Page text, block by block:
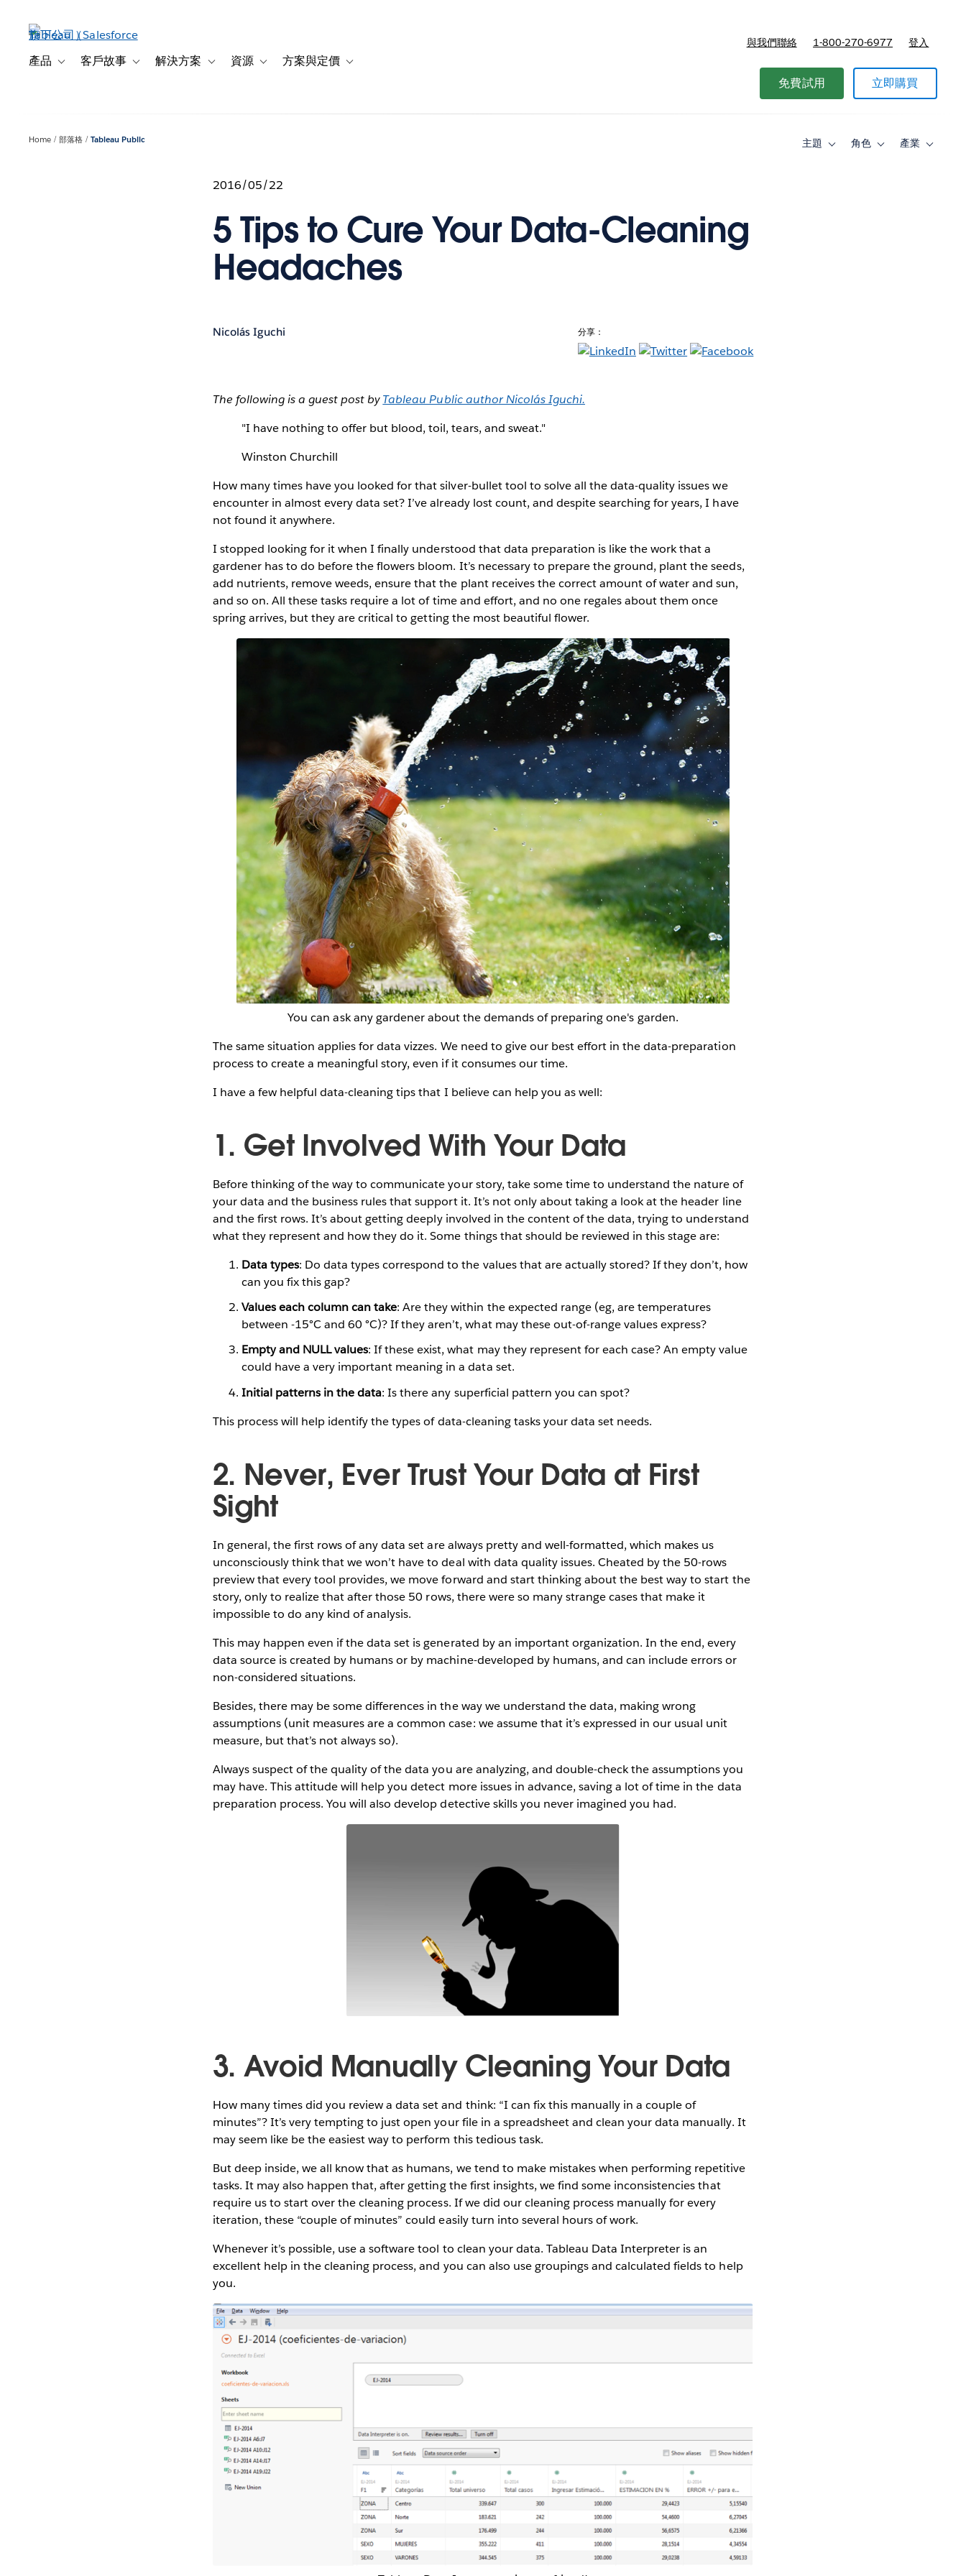
產品 Toggle sub-navigation for 產品
客戶故事 Toggle sub-navigation for 客戶故事
解決方案 Toggle sub-navigation for 解決方案
資源 Toggle sub-navigation for 資源
方案與定價 Toggle sub-navigation for 方案與定價
與我們聯絡 1-800-270-6977 登入
免費試用 立即購買
Home 部落格 Tableau Public 主題
Toggle角色
Toggle產業
Toggle
2016/05/22
5 Tips to Cure Your Data-Cleaning
Headaches
Nicolás Iguchi 分享：
The following is a guest post byTableau Public author Nicolás Iguchi.
"I have nothing to offer but blood, toil, tears, and sweat."
Winston Churchill
How many times have you looked for that silver-bullet tool to solve all the data-quality issues we
encounter in almost every data set? I’ve already lost count, and despite searching for years, I have
not found it anywhere.
I stopped looking for it when I finally understood that data preparation is like the work that a
gardener has to do before the flowers bloom. It’s necessary to prepare the ground, plant the seeds,
add nutrients, remove weeds, ensure that the plant receives the correct amount of water and sun,
and so on. All these tasks require a lot of time and effort, and no one regales about them once
spring arrives, but they are critical to getting the most beautiful flower.
You can ask any gardener about the demands of preparing one's garden.
The same situation applies for data vizzes. We need to give our best effort in the data-preparation
process to create a meaningful story, even if it consumes our time.
I have a few helpful data-cleaning tips that I believe can help you as well:
1. Get Involved With Your Data
Before thinking of the way to communicate your story, take some time to understand the nature of
your data and the business rules that support it. It’s not only about taking a look at the header line
and the first rows. It’s about getting deeply involved in the content of the data, trying to understand
what they represent and how they do it. Some things that should be reviewed in this stage are:
Data types: Do data types correspond to the values that are actually stored? If they don’t, how
can you fix this gap?
Values each column can take: Are they within the expected range (eg, are temperatures
between -15°C and 60 °C)? If they aren’t, what may these out-of-range values express?
Empty and NULL values: If these exist, what may they represent for each case? An empty value
could have a very important meaning in a data set.
Initial patterns in the data: Is there any superficial pattern you can spot?
This process will help identify the types of data-cleaning tasks your data set needs.
2. Never, Ever Trust Your Data at First
Sight
In general, the first rows of any data set are always pretty and well-formatted, which makes us
unconsciously think that we won’t have to deal with data quality issues. Cheated by the 50-rows
preview that every tool provides, we move forward and start thinking about the best way to start the
story, only to realize that after those 50 rows, there were so many strange cases that make it
impossible to do any kind of analysis.
This may happen even if the data set is generated by an important organization. In the end, every
data source is created by humans or by machine-developed by humans, and can include errors or
non-considered situations.
Besides, there may be some differences in the way we understand the data, making wrong
assumptions (unit measures are a common case: we assume that it’s expressed in our usual unit
measure, but that’s not always so).
Always suspect of the quality of the data you are analyzing, and double-check the assumptions you
may have. This attitude will help you detect more issues in advance, saving a lot of time in the data
preparation process. You will also develop detective skills you never imagined you had.
3. Avoid Manually Cleaning Your Data
How many times did you review a data set and think: “I can fix this manually in a couple of
minutes”? It’s very tempting to just open your file in a spreadsheet and clean your data manually. It
may seem like be the easiest way to perform this tedious task.
But deep inside, we all know that as humans, we tend to make mistakes when performing repetitive
tasks. It may also happen that, after getting the first insights, we find some inconsistencies that
require us to start over the cleaning process. If we did our cleaning process manually for every
iteration, these “couple of minutes” could easily turn into several hours of work.
Whenever it’s possible, use a software tool to clean your data. Tableau Data Interpreter is an
excellent help in the cleaning process, and you can also use groupings and calculated fields to help
you.